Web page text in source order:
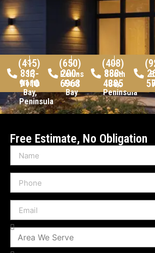
(415)
813-
9110
SF,
North
Bay,
Peninsula
(650)
200-
6968
Peninsula,
East
Bay
(408)
888-
4885
South
Bay,
Peninsula
Free Estimate, No Obligation